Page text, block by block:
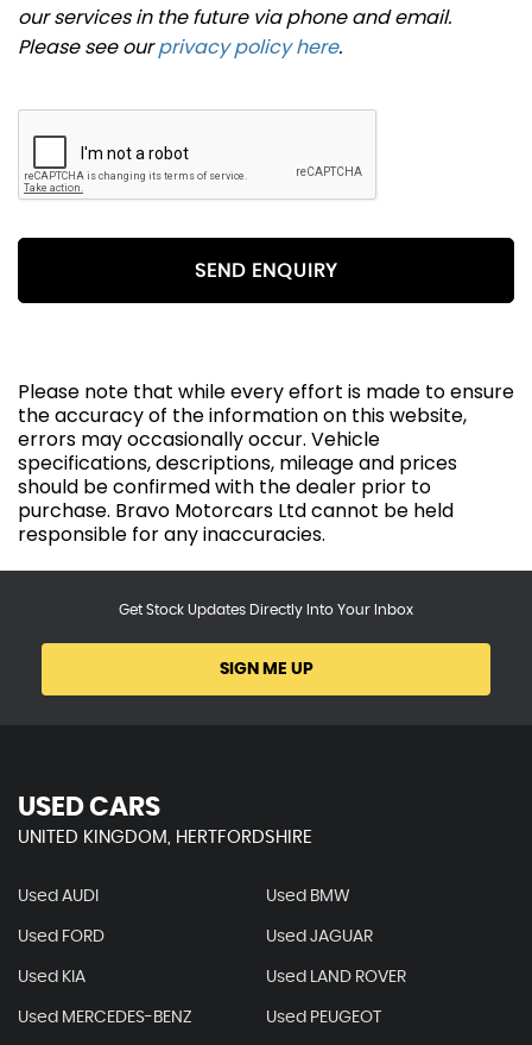
our services in the future via phone and email.
Please see ourprivacy policy here.
SEND ENQUIRY
Please note that while every effort is made to ensure
the accuracy of the information on this website,
errors may occasionally occur. Vehicle
specifications, descriptions, mileage and prices
should be confirmed with the dealer prior to
purchase. Bravo Motorcars Ltd cannot be held
responsible for any inaccuracies.
Get Stock Updates Directly Into Your Inbox
SIGN ME UP
USED CARS
UNITED KINGDOM, HERTFORDSHIRE
Used AUDI Used BMW
Used FORD Used JAGUAR
Used KIA Used LAND ROVER
Used MERCEDES-BENZ Used PEUGEOT